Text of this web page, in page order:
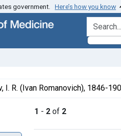
government. Here’s how you know
search for
I. R. (Ivan Romanovich), 1846-
1 - 2 of 2